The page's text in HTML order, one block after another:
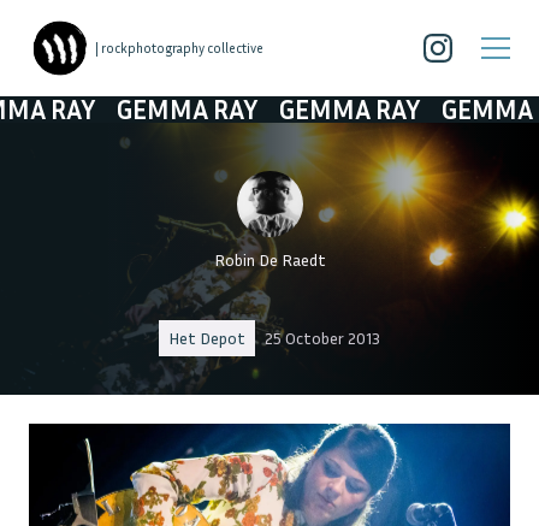
| rockphotography collective
GEMMA RAY GEMMA RAY GEMMA RAY
Robin De Raedt
Het Depot 25 October 2013